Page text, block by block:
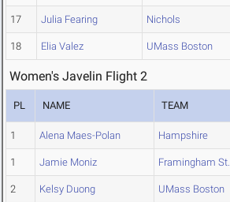
17 Julia Fearing Nichols
18 Elia Valez UMass Boston
Women's Javelin Flight 2
PL NAME TEAM
1 Alena Maes-Polan Hampshire
1 Jamie Moniz Framingham St.
2 Kelsy Duong UMass Boston